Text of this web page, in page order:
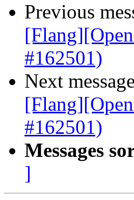
Previous
#162501)
Next
#162501)
Messages
]